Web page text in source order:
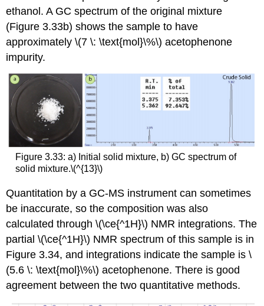
ethanol. A GC spectrum of the original mixture
(Figure 3.33b) shows the sample to have
approximately \(7 \: \text{mol}\%\) acetophenone
impurity.
Figure 3.33: a) Initial solid mixture, b) GC spectrum of
solid mixture.\(^{13}\)
Quantitation by a GC-MS instrument can sometimes
be inaccurate, so the composition was also
calculated through \(\ce{^1H}\) NMR integrations. The
partial \(\ce{^1H}\) NMR spectrum of this sample is in
Figure 3.34, and integrations indicate the sample is \
(5.6 \: \text{mol}\%\) acetophenone. There is good
agreement between the two quantitative methods.